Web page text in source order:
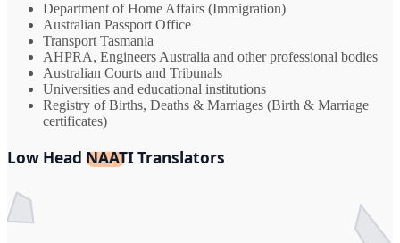
Department of Home Affairs (Immigration)
Australian Passport Office
Transport Tasmania
AHPRA, Engineers Australia and other professional bodies
Australian Courts and Tribunals
Universities and educational institutions
Registry of Births, Deaths & Marriages (Birth & Marriage
certificates)
Low Head NAATI Translators